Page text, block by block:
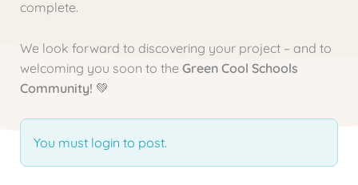
complete.
We look forward to discovering your project – and to
welcoming you soon to the Green Cool Schools
Community! 💚
You must login to post.